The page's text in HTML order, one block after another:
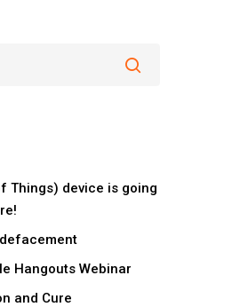
Things) device is going
Hangouts Webinar
and Cure